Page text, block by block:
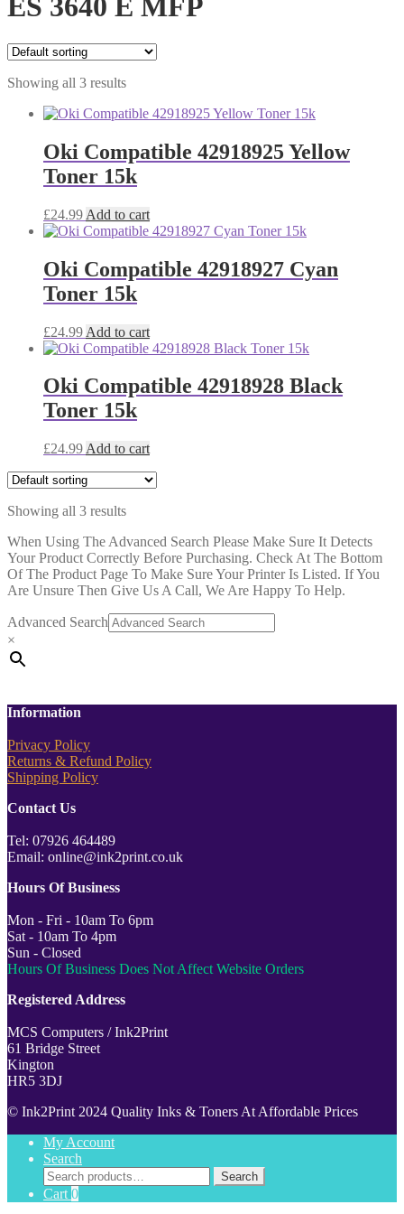
ES 3640 E MFP
Showing all 3 results
Oki Compatible 42918925 Yellow
Toner 15k
£24.99 Add to cart
Oki Compatible 42918927 Cyan
Toner 15k
£24.99 Add to cart
Oki Compatible 42918928 Black
Toner 15k
£24.99 Add to cart
Showing all 3 results
When Using The Advanced Search Please Make Sure It Detects
Your Product Correctly Before Purchasing. Check At The Bottom
Of The Product Page To Make Sure Your Printer Is Listed. If You
Are Unsure Then Give Us A Call, We Are Happy To Help.
Advanced Search
×
Information
Privacy Policy
Returns & Refund Policy
Shipping Policy
Contact Us
Tel: 07926 464489
Email: online@ink2print.co.uk
Hours Of Business
Mon - Fri - 10am To 6pm
Sat - 10am To 4pm
Sun - Closed
Hours Of Business Does Not Affect Website Orders
Registered Address
MCS Computers / Ink2Print
61 Bridge Street
Kington
HR5 3DJ
© Ink2Print 2024 Quality Inks & Toners At Affordable Prices
My Account
Search
Search
for:
Search
Cart 0